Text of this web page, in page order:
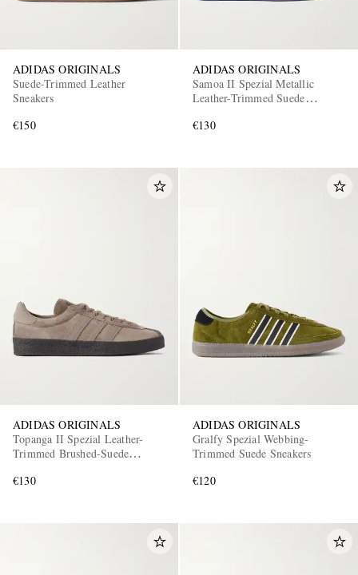
ADIDAS ORIGINALS
Suede-Trimmed Leather
Sneakers
€150
ADIDAS ORIGINALS
Samoa II Spezial Metallic
Leather-Trimmed Suede
€130
ADIDAS ORIGINALS
Topanga II Spezial Leather-
Trimmed Brushed-Suede
€130
ADIDAS ORIGINALS
Gralfy Spezial Webbing-
Trimmed Suede Sneakers
€120